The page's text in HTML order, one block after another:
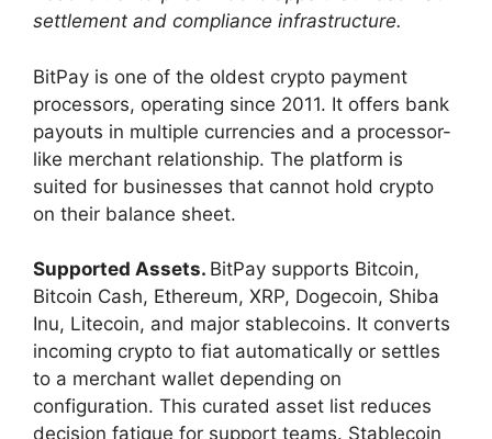
settlement and compliance infrastructure.
BitPay is one of the oldest crypto payment
processors, operating since 2011. It offers bank
payouts in multiple currencies and a processor-
like merchant relationship. The platform is
suited for businesses that cannot hold crypto
on their balance sheet.
Supported Assets. BitPay supports Bitcoin,
Bitcoin Cash, Ethereum, XRP, Dogecoin, Shiba
Inu, Litecoin, and major stablecoins. It converts
incoming crypto to fiat automatically or settles
to a merchant wallet depending on
configuration. This curated asset list reduces
decision fatigue for support teams. Stablecoin